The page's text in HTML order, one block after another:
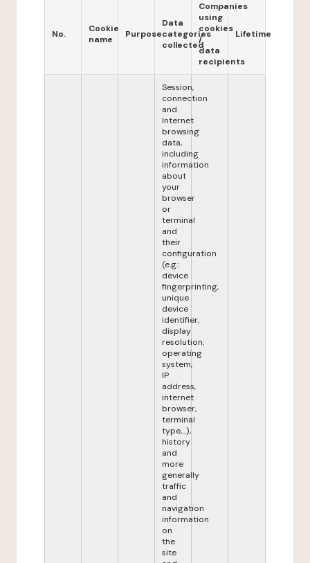
No.
Cookie
name
Purpose
Data
categories
collected
Companies
using
cookies
/
data
recipients
Lifetime
Session,
connection
and
Internet
browsing
data,
including
information
about
your
browser
or
terminal
and
their
configuration
(e.g.:
device
fingerprinting,
unique
device
identifier,
display
resolution,
operating
system,
IP
address,
internet
browser,
terminal
type,...),
history
and
more
generally
traffic
and
navigation
information
on
the
site